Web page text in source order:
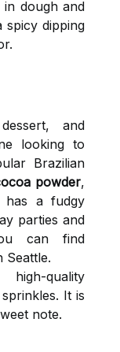
in dough and
spicy dipping
and
looking to
Brazilian
powder,
a fudgy
parties and
can find
Seattle.
quality
It is
note.